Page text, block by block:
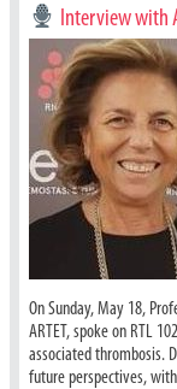
Interview with
On Sunday, May 18,
ARTET, spoke on RTL
associated thrombosis.
future perspectives,